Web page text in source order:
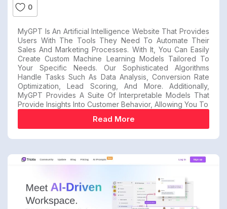
0
MyGPT Is An Artificial Intelligence Website That Provides
Users With The Tools They Need To Automate Their
Sales And Marketing Processes. With It, You Can Easily
Create Custom Machine Learning Models Tailored To
Your Specific Needs. Our Sophisticated Algorithms
Handle Tasks Such As Data Analysis, Conversion Rate
Optimization, Lead Scoring, And More. Additionally,
MyGPT Provides A Suite Of Interpretable Models That
Provide Insights Into Customer Behavior, Allowing You To
Read More